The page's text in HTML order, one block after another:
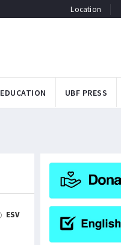
Location
EDUCATION UBF PRESS
ESV